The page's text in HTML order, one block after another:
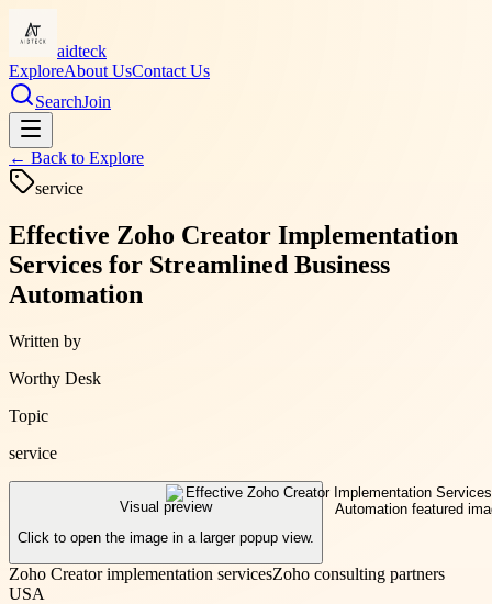
aidteck
ExploreAbout UsContact Us
SearchJoin
← Back to Explore
service
Effective Zoho Creator Implementation
Services for Streamlined Business
Automation
Written by
Worthy Desk
Topic
service
Visual preview
Click to open the image in a larger popup view.
Zoho Creator implementation servicesZoho consulting partners
USA